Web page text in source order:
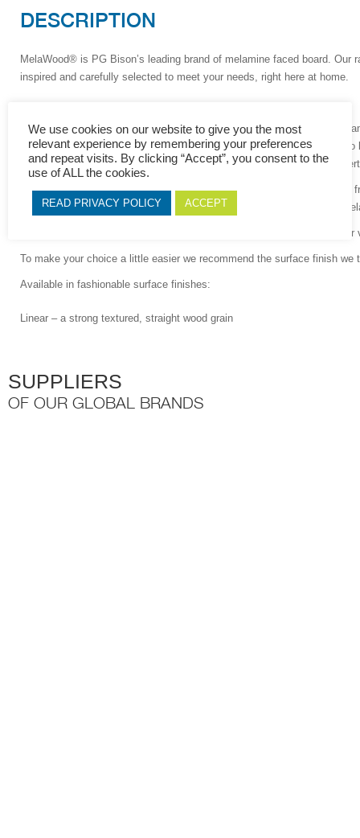
DESCRIPTION
MelaWood® is PG Bison’s leading brand of melamine faced board.
inspired and carefully selected to meet your needs, right here at home.
As an extra benefit, we now include an anti-bacterial additive in our
melamine face of MelaWood®already provides an exceptional barrier
just an extra precautionary step assisting in preventing the spread of
deal for medium duty vertical and light horizontal applications, such
carcasses and shelving, wall cladding and interior building elements,
in a wide range of designs in combination with
To make your choice a little easier we recommend the surface finish
Available in fashionable surface finishes:
Linear – a strong textured, straight wood grain
SUPPLIERS
OF OUR GLOBAL BRANDS
We use cookies on our website to give you the most
relevant experience by remembering your preferences
and repeat visits. By clicking “Accept”, you consent to the
use of ALL the cookies.
READ PRIVACY POLICY ACCEPT